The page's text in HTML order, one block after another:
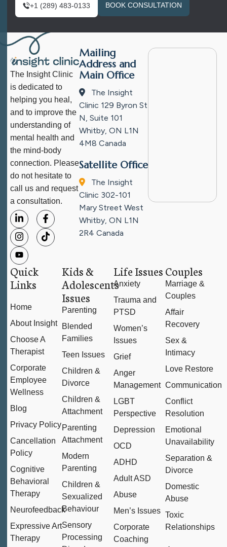
+1 (289) 483-0133 BOOK CONSULTATION
The Insight Clinic
is dedicated to
helping you heal,
and to improve the
understanding of
mental health and
the mind-body
connection. Please
do not hesitate to
call us and request
a consultation.
Mailing
Address and
Main Office
The Insight
Clinic 129 Byron St
N, Suite 101
Whitby, ON L1N
4M8 Canada
Satellite Office
The Insight
Clinic 302-101
Mary Street West
Whitby, ON L1N
2R4 Canada
Quick
Links
Home
About Insight
Choose A
Therapist
Corporate
Employee
Wellness
Blog
Privacy Policy
Cancellation
Policy
Cognitive
Behavioral
Therapy
Neurofeedback
Expressive Art
Therapy
Kids &
Adolescents
Issues
Parenting
Blended
Families
Teen Issues
Children &
Divorce
Children &
Attachment
Parenting
Attachment
Modern
Parenting
Children &
Sexualized
Behaviour
Sensory
Processing
Life Issues
Anxiety
Trauma and
PTSD
Women’s
Issues
Grief
Anger
Management
LGBT
Perspective
Depression
OCD
ADHD
Adult ASD
Abuse
Men’s Issues
Corporate
Coaching
Couples
Marriage &
Couples
Affair
Recovery
Sex &
Intimacy
Love Restore
Communication
Conflict
Resolution
Emotional
Unavailability
Separation &
Divorce
Domestic
Abuse
Toxic
Relationships